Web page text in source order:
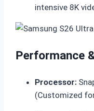
intensive 8K
Performance
Processor:
(Customized